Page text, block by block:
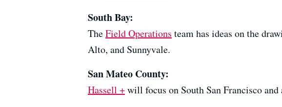
South Bay:
TheField Operations team has ideas on the
Alto, and Sunnyvale.
San Mateo County:
Hassell +will focus on South San Francisco and